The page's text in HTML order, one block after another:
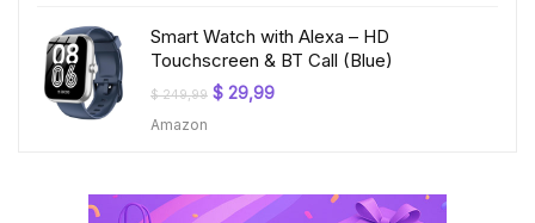
Smart Watch with Alexa – HD
Touchscreen & BT Call (Blue)
$249,99 Original
$ 29,99Current
Amazon